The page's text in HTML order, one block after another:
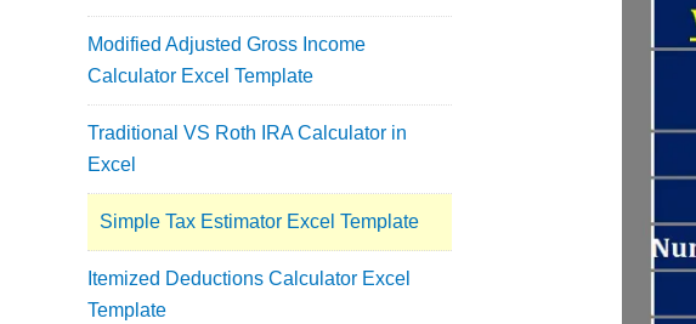
Modified Adjusted Gross Income
Calculator Excel Template
Traditional VS Roth IRA Calculator in
Excel
Simple Tax Estimator Excel Template
Itemized Deductions Calculator Excel
Template